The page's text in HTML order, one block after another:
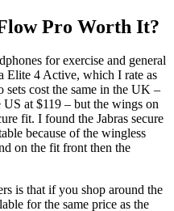
Pro Worth It?
for exercise and general
Elite 4 Active, which I rate as
sets cost the same in the UK –
US at $119 – but the wings on
fit. I found the Jabras secure
because of the wingless
on the fit front then the
is that if you shop around the
for the same price as the